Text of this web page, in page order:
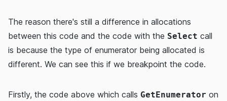
The reason there's still a difference in allocations
between this code and the code with the Select call
is because the type of enumerator being allocated is
different. We can see this if we breakpoint the code.
Firstly, the code above which calls GetEnumerator on